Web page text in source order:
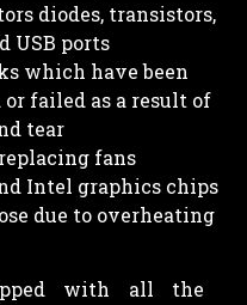
diodes, transistors,
USB ports
which have been
failed as a result of
tear
fans
Intel graphics chips
due to overheating
with all the